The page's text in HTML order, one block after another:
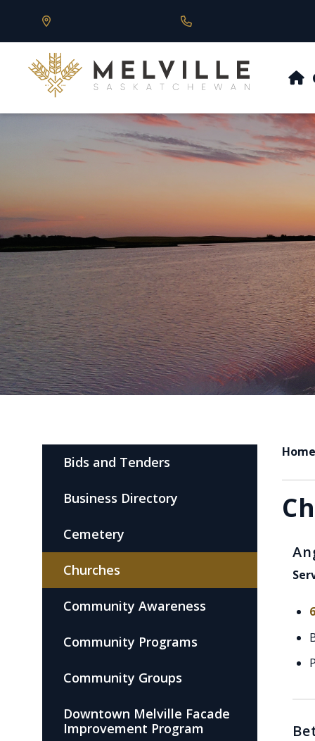
Our Address is 430 Main St, Melville, SK
Home
Bids and Tenders
Business Directory
Cemetery
Churches
Community Awareness
Community Programs
Community Groups
Downtown Melville Facade
Improvement Program